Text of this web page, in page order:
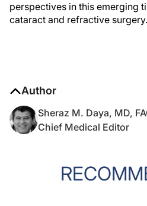
perspectives in this emerging
cataract and refractive surgery.
Author
Sheraz M. Daya, MD,
Chief Medical Editor